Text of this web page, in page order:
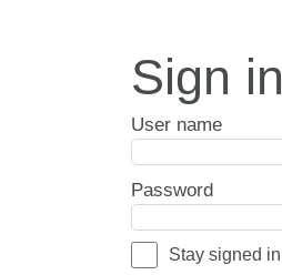
Sign in
User name
Password
Stay signed in